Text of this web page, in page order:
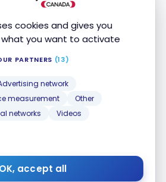
cookies and gives you
you want to activate
PARTNERS (13)
network
measurement
Other
networks
Videos
OK, accept all
Marriott Resort & Spa |
Pearl Marriott
| Marriott Bonvoy.